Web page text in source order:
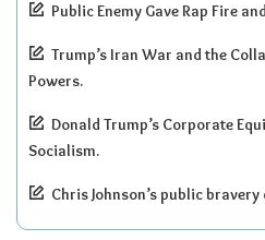
Public Enemy Gave Rap Fire
Trump’s Iran War and the
Powers.
Donald Trump’s Corporate
Socialism.
Chris Johnson’s public